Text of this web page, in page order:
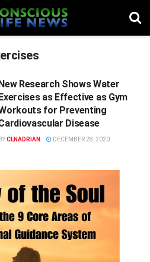
Research Shows Water
as Effective as Gym
for Preventing
Disease
BYCLNADRIAN DECEMBER 28, 2020